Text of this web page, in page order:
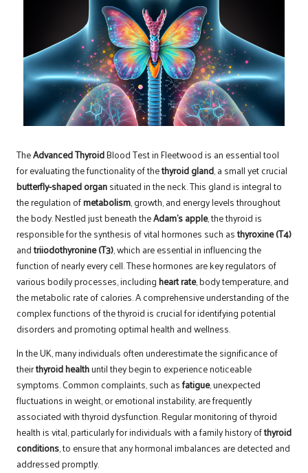
TheAdvanced ThyroidBlood Test in Fleetwoodis an essential tool
for evaluating the functionality of thethyroid gland, a small yet crucial
butterfly-shaped organsituated in the neck. This gland is integral to
the regulation ofmetabolism, growth, and energy levels throughout
the body. Nestled just beneath theAdam’s apple, the thyroid is
responsible for the synthesis of vital hormones such asthyroxine (T4)
andtriiodothyronine (T3), which are essential in influencing the
function of nearly every cell. These hormones are key regulators of
various bodily processes, includingheart rate, body temperature, and
the metabolic rate of calories. A comprehensive understanding of the
complex functions of the thyroid is crucial for identifying potential
disorders and promoting optimal health and wellness.
In the UK, many individuals often underestimate the significance of
theirthyroid healthuntil they begin to experience noticeable
symptoms. Common complaints, such asfatigue, unexpected
fluctuations in weight, or emotional instability, are frequently
associated with thyroid dysfunction. Regular monitoring of thyroid
health is vital, particularly for individuals with a family history ofthyroid
conditions, to ensure that any hormonal imbalances are detected and
addressed promptly.